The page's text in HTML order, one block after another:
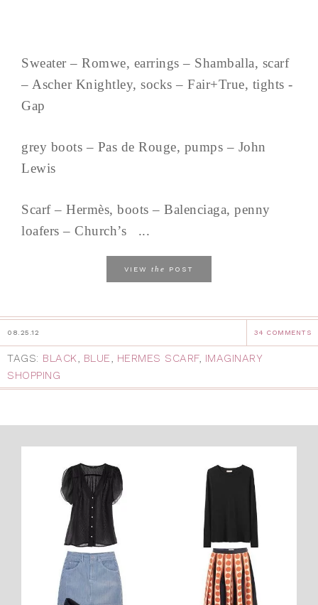
Sweater – Romwe, earrings – Shamballa, scarf
– Ascher Knightley, socks – Fair+True, tights -
Gap
grey boots – Pas de Rouge, pumps – John
Lewis
Scarf – Hermès, boots – Balenciaga, penny
loafers – Church’s ...
VIEW the POST
08.25.12 34 COMMENTS
TAGS: BLACK, BLUE, HERMES SCARF, IMAGINARY
SHOPPING